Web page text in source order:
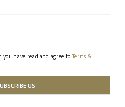
have read and agree toTerms &